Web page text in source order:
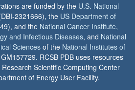
are funded by the U.S. National
2321666), the US Department of
and the National Cancer Institute,
and Infectious Diseases, and National
Sciences of the National Institutes of
RCSB PDB uses resources
Scientific Computing Center
of Energy User Facility.